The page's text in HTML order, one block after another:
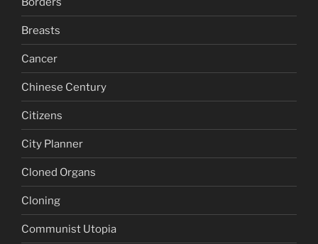
Breasts
Cancer
Chinese Century
Citizens
City Planner
Cloned Organs
Cloning
Communist Utopia